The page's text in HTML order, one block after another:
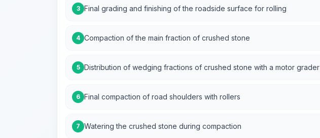
3 Final grading and finishing of the roadside surface for rolling
4 Compaction of the main fraction of crushed stone
5 Distribution of wedging fractions of crushed stone with a motor grader
6 Final compaction of road shoulders with rollers
7 Watering the crushed stone during compaction